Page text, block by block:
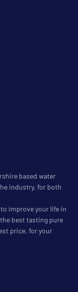
based water
industry, for both
improve your life in
best tasting pure
price, for your